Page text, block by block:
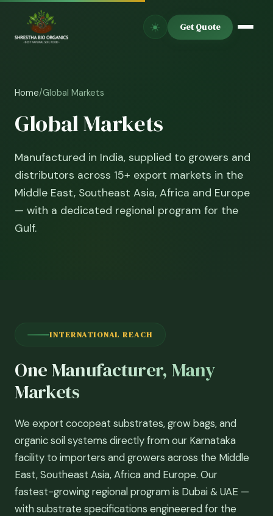
☀️ Get Quote
Home/Global Markets
Global Markets
Manufactured in India, supplied to growers and
distributors across 15+ export markets in the
Middle East, Southeast Asia, Africa and Europe
— with a dedicated regional program for the
Gulf.
INTERNATIONAL REACH
One Manufacturer, Many
Markets
We export cocopeat substrates, grow bags, and
organic soil systems directly from our Karnataka
facility to importers and growers across the Middle
East, Southeast Asia, Africa and Europe. Our
fastest-growing regional program is Dubai & UAE —
with substrate specifications engineered for the